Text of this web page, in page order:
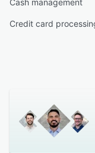
Credit card